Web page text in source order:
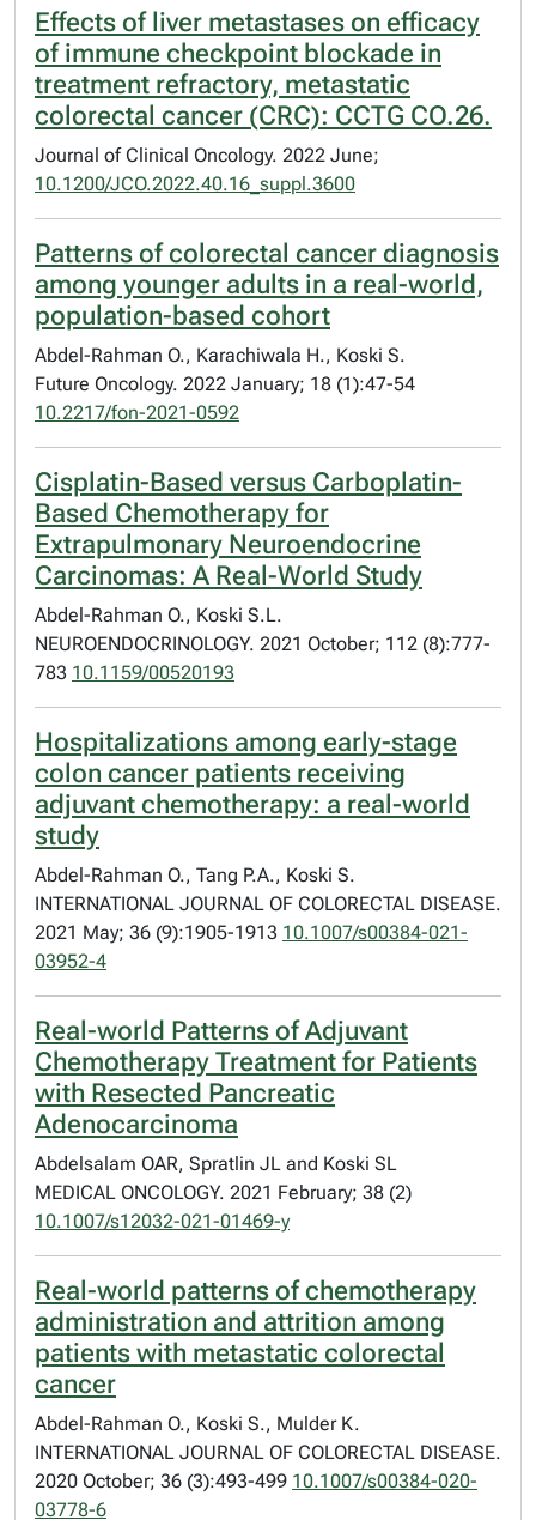
Effects of liver metastases on efficacy
of immune checkpoint blockade in
treatment refractory, metastatic
colorectal cancer (CRC): CCTG CO.26.
Journal of Clinical Oncology. 2022 June;
10.1200/JCO.2022.40.16_suppl.3600
Patterns of colorectal cancer diagnosis
among younger adults in a real-world,
population-based cohort
Abdel-Rahman O., Karachiwala H., Koski S.
Future Oncology. 2022 January; 18 (1):47-54
10.2217/fon-2021-0592
Cisplatin-Based versus Carboplatin-
Based Chemotherapy for
Extrapulmonary Neuroendocrine
Carcinomas: A Real-World Study
Abdel-Rahman O., Koski S.L.
NEUROENDOCRINOLOGY. 2021 October; 112 (8):777-
783 10.1159/00520193
Hospitalizations among early-stage
colon cancer patients receiving
adjuvant chemotherapy: a real-world
study
Abdel-Rahman O., Tang P.A., Koski S.
INTERNATIONAL JOURNAL OF COLORECTAL DISEASE.
2021 May; 36 (9):1905-1913 10.1007/s00384-021-
03952-4
Real-world Patterns of Adjuvant
Chemotherapy Treatment for Patients
with Resected Pancreatic
Adenocarcinoma
Abdelsalam OAR, Spratlin JL and Koski SL
MEDICAL ONCOLOGY. 2021 February; 38 (2)
10.1007/s12032-021-01469-y
Real-world patterns of chemotherapy
administration and attrition among
patients with metastatic colorectal
cancer
Abdel-Rahman O., Koski S., Mulder K.
INTERNATIONAL JOURNAL OF COLORECTAL DISEASE.
2020 October; 36 (3):493-499 10.1007/s00384-020-
03778-6